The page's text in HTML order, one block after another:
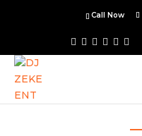
Call Now